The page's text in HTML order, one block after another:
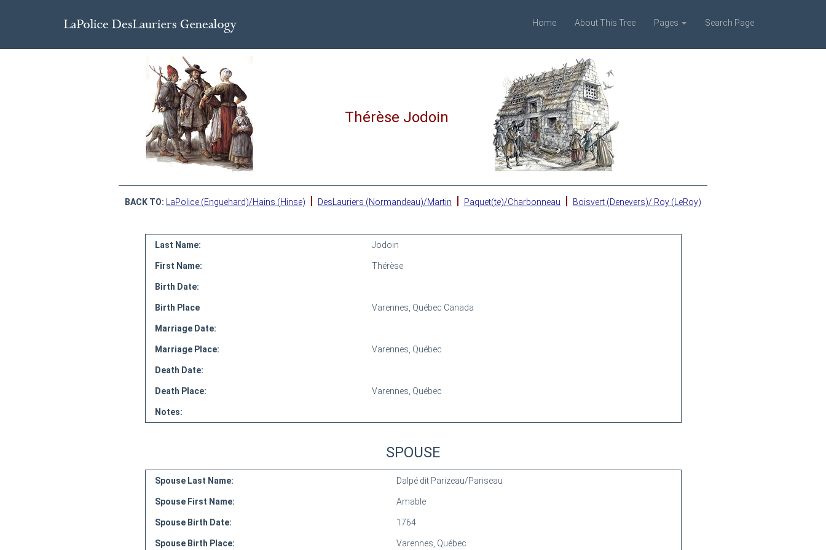
Home About This Tree Pages Search Page
Thérèse Jodoin
BACK TO: LaPolice (Enguehard)/Hains (Hinse) | DesLauriers (Normandeau)/Martin | Paquet(te)/Charbonneau | Boisvert (Denevers)/ Roy (LeRoy)
Last Name: Jodoin
First Name: Thérèse
Birth Date:
Birth Place Varennes, Québec Canada
Marriage Date:
Marriage Place: Varennes, Québec
Death Date:
Death Place: Varennes, Québec
Notes:
SPOUSE
Spouse Last Name: Dalpé dit Parizeau/Pariseau
Spouse First Name: Amable
Spouse Birth Date: 1764
Spouse Birth Place: Varennes, Québec